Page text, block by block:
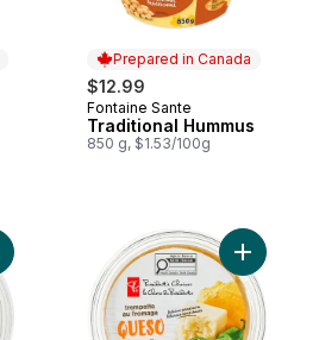
Prepared in Canada
$12.99
Prepared in Canada
Fontaine Sante
Traditional Hummus
850 g, $1.53/100g
Add Spicy Black Bean Dip to cartAdd